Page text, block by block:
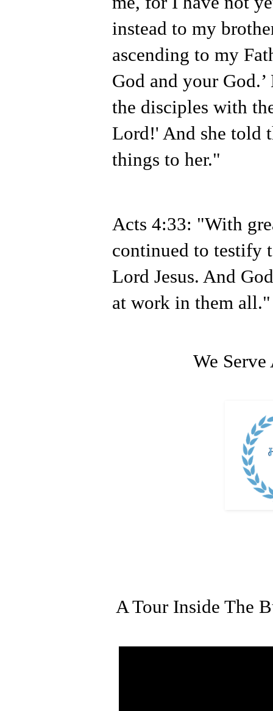
instead to my
ascending to my
God and your
the disciples with
Lord!' And she told
things to her."
Acts 4:33: "With
continued to testify
Lord Jesus. And
at work in them all."
We
A Tour Inside The